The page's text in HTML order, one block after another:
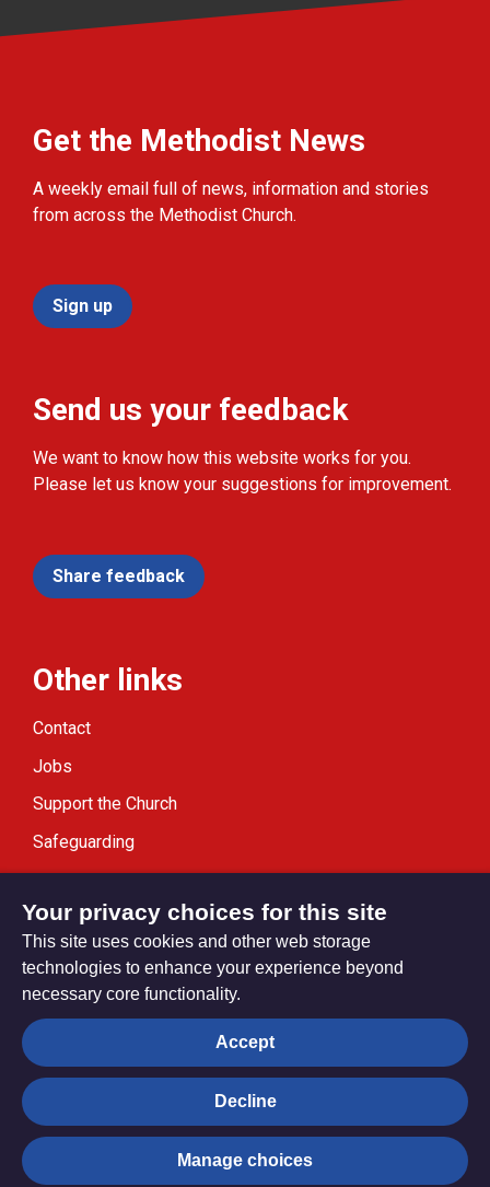
Get the Methodist News
A weekly email full of news, information and stories
from across the Methodist Church.
Sign up
Send us your feedback
We want to know how this website works for you.
Please let us know your suggestions for improvement.
Share feedback
Other links
Contact
Jobs
Support the Church
Safeguarding
Modern Slavery Statement
Privacy settings
© Trustees for Methodist Church Purposes. The Methodist
Church Registered Charity no. 1132208
Privacy notice Copyright & Disclaimer
Your privacy choices for this site
This site uses cookies and other web storage
technologies to enhance your experience beyond
necessary core functionality.
Accept
Decline
Manage choices